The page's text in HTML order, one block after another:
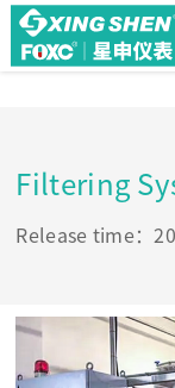
Filtering
Release time：